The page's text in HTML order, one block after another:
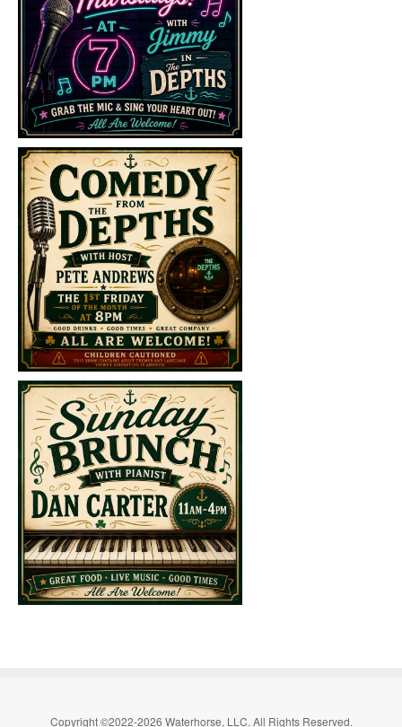
Copyright ©2022-2026 Waterhorse, LLC. All Rights Reserved.